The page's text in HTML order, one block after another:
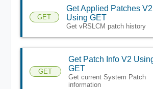
GET
Get Applied Patches V2
Using GET
Get vRSLCM patch history
GET
Get Patch Info V2
GET
Get current System Patch
information